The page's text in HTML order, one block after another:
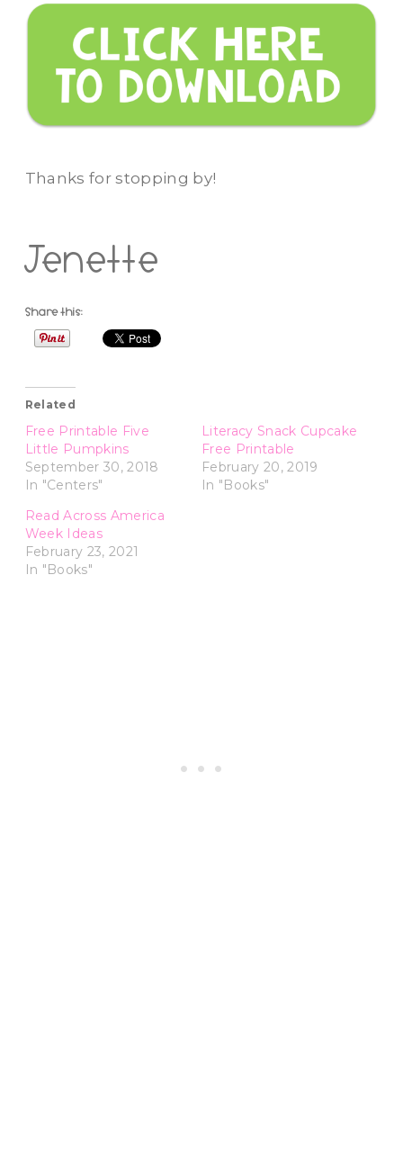
Thanks for stopping by!
Jenette
Share this:
Related
Free Printable Five
Little Pumpkins
September 30, 2018
In "Centers"
Literacy Snack Cupcake
Free Printable
February 20, 2019
In "Books"
Read Across America
Week Ideas
February 23, 2021
In "Books"